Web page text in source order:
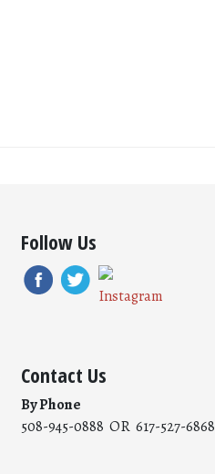
Follow Us
Contact Us
By Phone
508-945-0888 OR 617-527-6868